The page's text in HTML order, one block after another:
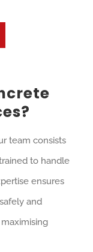
team consists
to handle
ensures
and